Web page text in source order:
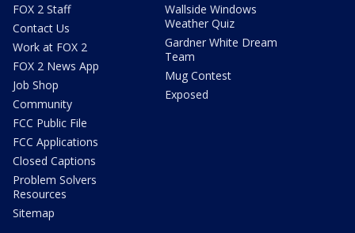
FOX 2 Staff
Contact Us
Work at FOX 2
FOX 2 News App
Job Shop
Community
FCC Public File
FCC Applications
Closed Captions
Problem Solvers
Resources
Sitemap
Wallside Windows
Weather Quiz
Gardner White Dream
Team
Mug Contest
Exposed